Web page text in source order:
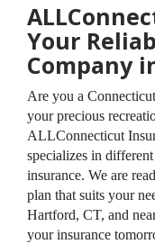
Your
Company
Are you a
your precious
ALLConnecticut
specializes in
insurance. We are
plan that suits your
Hartford, CT, and
your insurance